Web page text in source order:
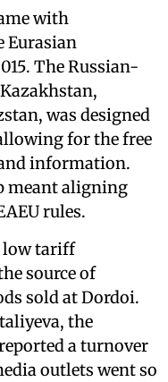
with
Eurasian
The Russian-
was designed
for the free
information.
meant aligning
rules.
low tariff
source of
sold at Dordoi.
the
a turnover
outlets went so